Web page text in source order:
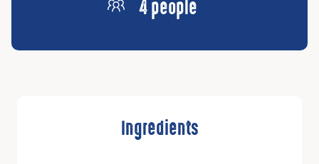
4 people
Ingredients